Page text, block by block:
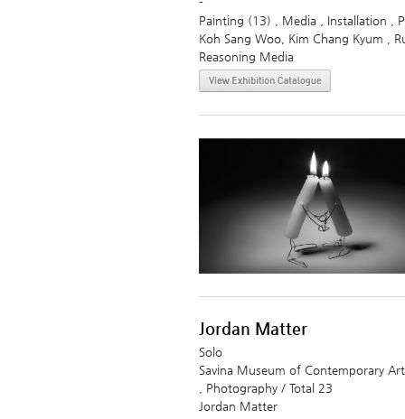
Painting (13) , Media , Installation ,
Koh Sang Woo, Kim Chang Kyum ,
Reasoning Media
Jordan Matter
Solo
Savina Museum of Contemporary Art
, Photography / Total 23
Jordan Matter